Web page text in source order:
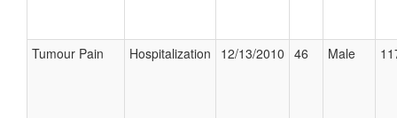
Tumour Pain Hospitalization 12/13/2010 46 Male